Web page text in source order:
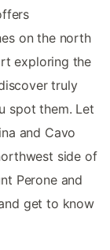
on the north
exploring the
truly
spot them. Let
and Cavo
side of
Perone and
get to know